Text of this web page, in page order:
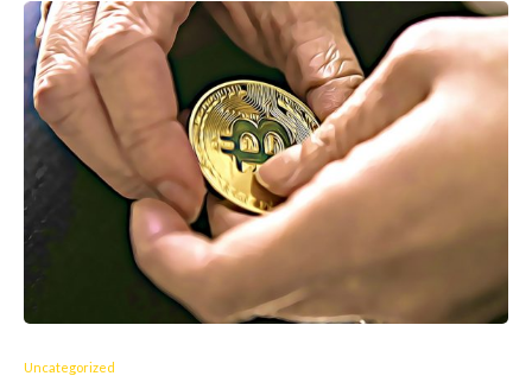
Uncategorized